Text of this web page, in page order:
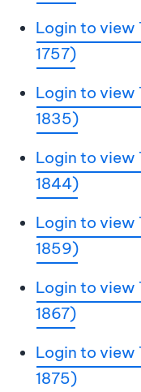
Login to view
1757)
Login to view
1835)
Login to view
1844)
Login to view
1859)
Login to view
1867)
Login to view
1875)